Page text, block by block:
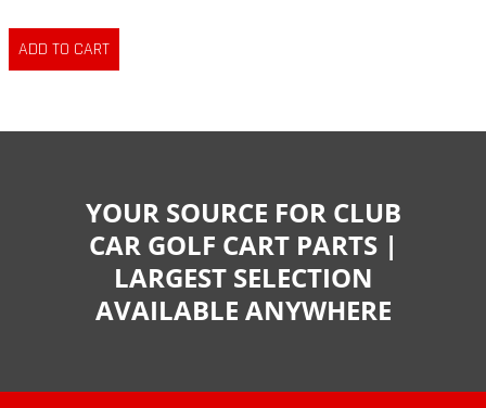
YOUR SOURCE FOR CLUB
CAR GOLF CART PARTS |
LARGEST SELECTION
AVAILABLE ANYWHERE